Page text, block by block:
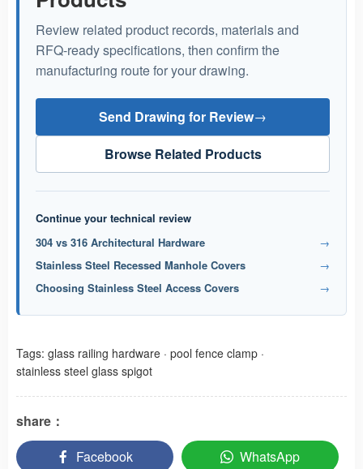
Review related product records, materials and
RFQ-ready specifications, then confirm the
manufacturing route for your drawing.
Send Drawing for Review→
Browse Related Products
Continue your technical review
304 vs 316 Architectural Hardware
→
Stainless Steel Recessed Manhole Covers
→
Choosing Stainless Steel Access Covers
→
Tags: glass railing hardware · pool fence clamp ·
stainless steel glass spigot
share：
Facebook
WhatsApp